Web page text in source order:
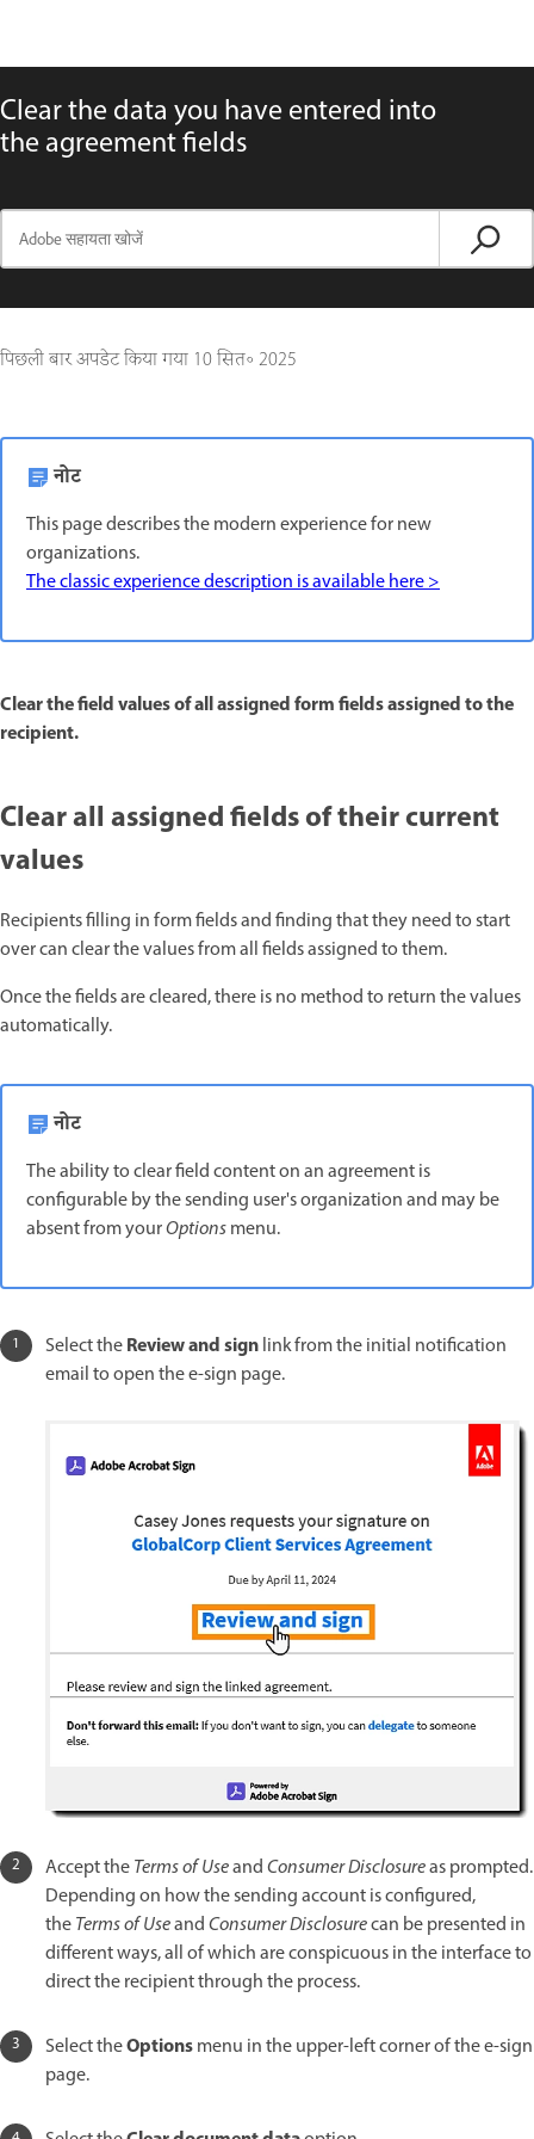
Clear the data you have entered into
the agreement fields
पिछली बार अपडेट किया गया 10 सित॰ 2025
नोट
This page describes the modern experience for new
organizations.
The classic experience description is available here >
Clear the field values of all assigned form fields assigned to the
recipient.
Clear all assigned fields of their current
values
Recipients filling in form fields and finding that they need to start
over can clear the values from all fields assigned to them.
Once the fields are cleared, there is no method to return the values
automatically.
नोट
The ability to clear field content on an agreement is
configurable by the sending user's organization and may be
absent from yourOptionsmenu.
Select theReview and signlink from the initial notification
email to open the e-sign page.
Accept theTerms of UseandConsumer Disclosureas prompted.
Depending on how the sending account is configured,
theTerms of UseandConsumer Disclosurecan be presented in
different ways, all of which are conspicuous in the interface to
direct the recipient through the process.
Select theOptionsmenu in the upper-left corner of the e-sign
page.